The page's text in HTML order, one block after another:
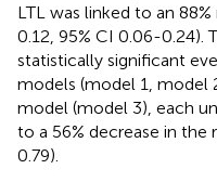
LTL was linked to an
0.12, 95% CI 0.06-0.24).
statistically significant
models (model 1, model
model (model 3), each
to a 56% decrease in the
0.79).